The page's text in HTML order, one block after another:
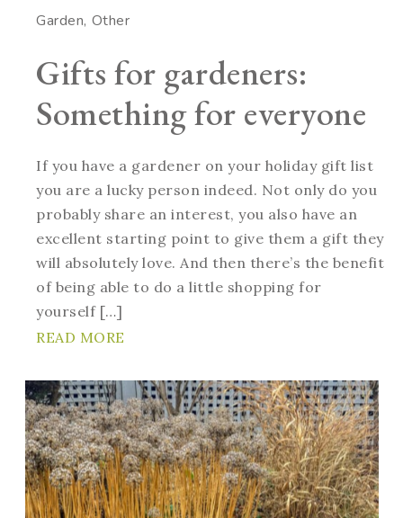
Garden Other
Gifts for gardeners:
Something for everyone
If you have a gardener on your holiday gift list
you are a lucky person indeed. Not only do you
probably share an interest, you also have an
excellent starting point to give them a gift they
will absolutely love. And then there’s the benefit
of being able to do a little shopping for
yourself […]
READ MORE